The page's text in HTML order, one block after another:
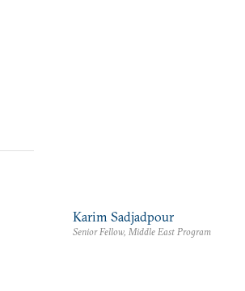
Karim Sadjadpour
Senior Fellow, Middle East Program